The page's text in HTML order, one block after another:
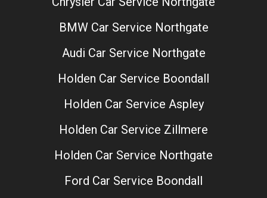
BMW Car Service Northgate
Audi Car Service Northgate
Holden Car Service Boondall
Holden Car Service Aspley
Holden Car Service Zillmere
Holden Car Service Northgate
Ford Car Service Boondall